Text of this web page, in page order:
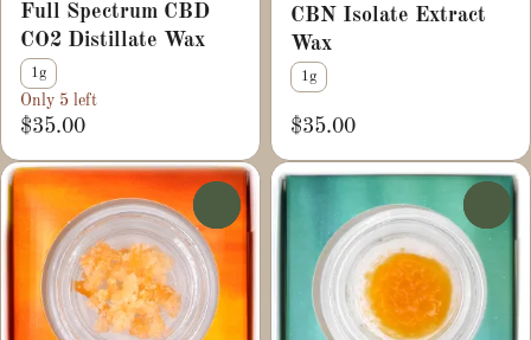
Full Spectrum CBD
CO2 Distillate Wax
1g
Only 5 left
$35.00
CBN Isolate Extract
Wax
1g
$35.00